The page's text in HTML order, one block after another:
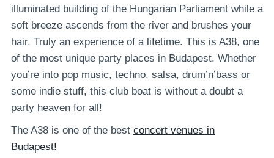
illuminated building of the Hungarian Parliament while a
soft breeze ascends from the river and brushes your
hair. Truly an experience of a lifetime. This is A38, one
of the most unique party places in Budapest. Whether
you’re into pop music, techno, salsa, drum’n’bass or
some indie stuff, this club boat is without a doubt a
party heaven for all!
The A38 is one of the best concert venues in
Budapest!